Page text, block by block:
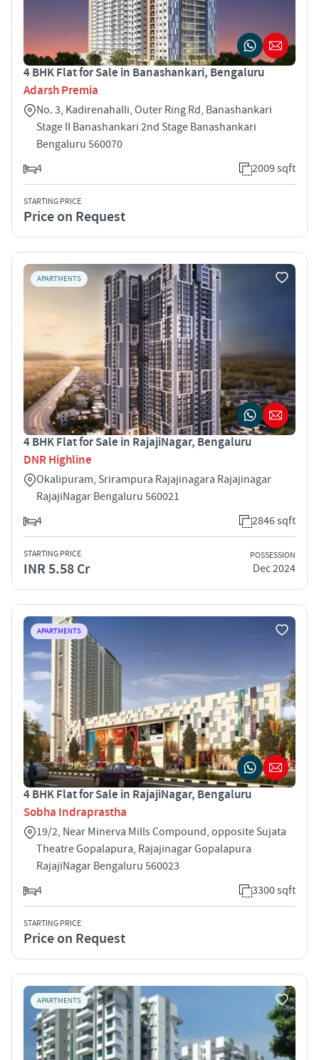
4 BHK Flat for Sale in Banashankari, Bengaluru
Adarsh Premia
No. 3, Kadirenahalli, Outer Ring Rd, Banashankari
Stage II Banashankari 2nd Stage Banashankari
Bengaluru 560070
4
2009 sqft
STARTING PRICE
Price on Request
APARTMENTS
4 BHK Flat for Sale in RajajiNagar, Bengaluru
DNR Highline
Okalipuram, Srirampura Rajajinagara Rajajinagar
RajajiNagar Bengaluru 560021
4
2846 sqft
STARTING PRICE
INR 5.58 Cr
POSSESSION
Dec 2024
APARTMENTS
4 BHK Flat for Sale in RajajiNagar, Bengaluru
Sobha Indraprastha
19/2, Near Minerva Mills Compound, opposite Sujata
Theatre Gopalapura, Rajajinagar Gopalapura
RajajiNagar Bengaluru 560023
4
3300 sqft
STARTING PRICE
Price on Request
APARTMENTS